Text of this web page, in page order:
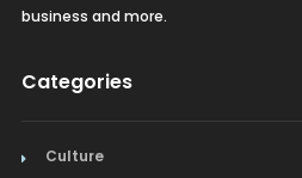
business and more.
Categories
Culture